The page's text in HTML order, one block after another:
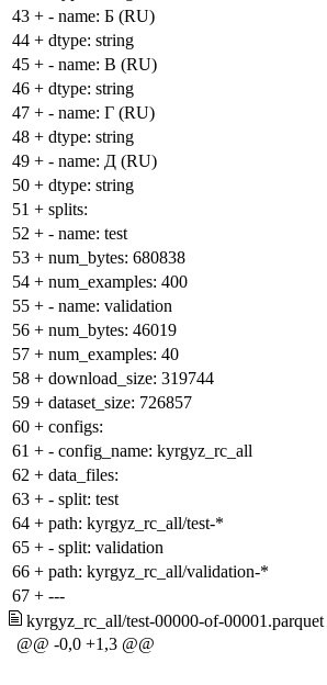
43 + - name: Б (RU)
44 + dtype: string
45 + - name: В (RU)
46 + dtype: string
47 + - name: Г (RU)
48 + dtype: string
49 + - name: Д (RU)
50 + dtype: string
51 + splits:
52 + - name: test
53 + num_bytes: 680838
54 + num_examples: 400
55 + - name: validation
56 + num_bytes: 46019
57 + num_examples: 40
58 + download_size: 319744
59 + dataset_size: 726857
60 + configs:
61 + - config_name: kyrgyz_rc_all
62 + data_files:
63 + - split: test
64 + path: kyrgyz_rc_all/test-*
65 + - split: validation
66 + path: kyrgyz_rc_all/validation-*
67 + ---
kyrgyz_rc_all/test-00000-of-00001.parquet
@@ -0,0 +1,3 @@